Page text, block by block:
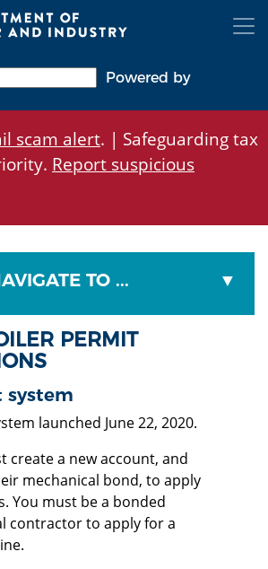
Powered by
scam alert. | Safeguarding tax
Report suspicious
TO ...
PERMIT
system
launched June 22, 2020.
create a new account, and
mechanical bond, to apply
You must be a bonded
contractor to apply for a